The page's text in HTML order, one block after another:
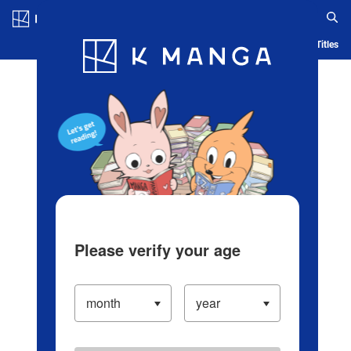
Blog App Ranking History Serialized Titles
Please verify your age